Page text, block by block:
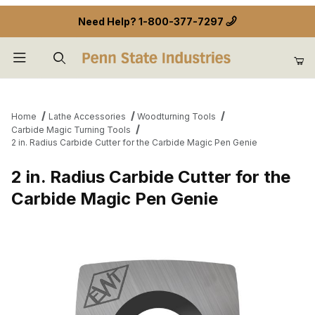
Need Help? 1-800-377-7297
Home Lathe Accessories
Woodturning Tools
Carbide Magic Turning Tools
2 in. Radius Carbide Cutter for the Carbide Magic Pen Genie
2 in. Radius Carbide Cutter for the
Carbide Magic Pen Genie